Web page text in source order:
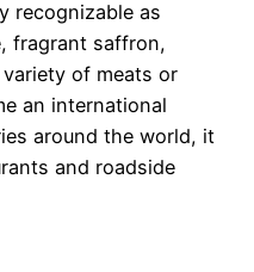
recognizable as
fragrant saffron,
of meats or
an international
around the world, it
and roadside